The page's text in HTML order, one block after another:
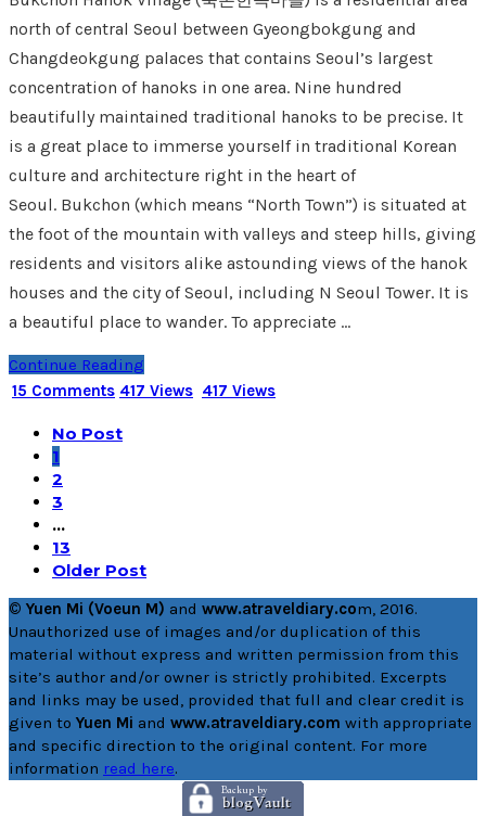
north of central Seoul between Gyeongbokgung and
Changdeokgung palaces that contains Seoul’s largest
concentration of hanoks in one area. Nine hundred
beautifully maintained traditional hanoks to be precise. It
is a great place to immerse yourself in traditional Korean
culture and architecture right in the heart of
Seoul. Bukchon (which means “North Town”) is situated at
the foot of the mountain with valleys and steep hills, giving
residents and visitors alike astounding views of the hanok
houses and the city of Seoul, including N Seoul Tower. It is
a beautiful place to wander. To appreciate …
Continue Reading
15 Comments 417 Views 417 Views
No Post
1
2
3
…
13
Older Post
© Yuen Mi (Voeun M) and www.atraveldiary.com, 2016.
Unauthorized use of images and/or duplication of this
material without express and written permission from this
site’s author and/or owner is strictly prohibited. Excerpts
and links may be used, provided that full and clear credit is
given to Yuen Mi and www.atraveldiary.com with appropriate
and specific direction to the original content. For more
information read here.